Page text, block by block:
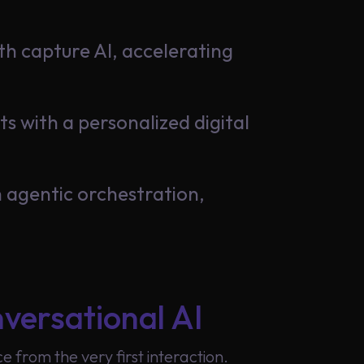
capture AI, accelerating
with a personalized digital
agentic orchestration,
AI
from the very first interaction.